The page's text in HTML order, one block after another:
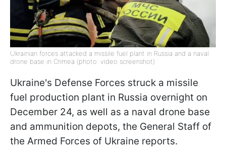
Ukrainian forces attacked a missile fuel plant in Russia and a naval
drone base in Crimea (photo: video screenshot)
Ukraine's Defense Forces struck a missile
fuel production plant in Russia overnight on
December 24, as well as a naval drone base
and ammunition depots, the General Staff of
the Armed Forces of Ukraine reports.